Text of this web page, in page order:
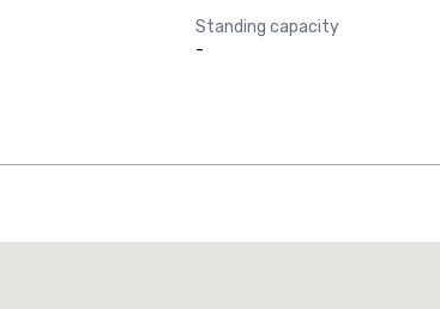
Standing capacity
-